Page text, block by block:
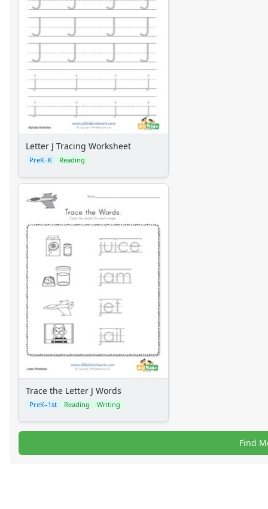
Letter J Tracing Worksheet
PreK–K Reading
Trace the Letter J Words
PreK–1st Reading Writing
Find